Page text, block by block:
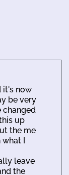
it's now
be very
changed
up
the me
what I
leave
the